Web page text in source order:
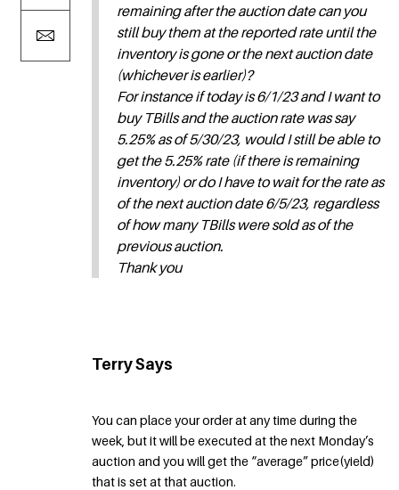
remaining after the auction date can you
still buy them at the reported rate until the
inventory is gone or the next auction date
(whichever is earlier)?
For instance if today is 6/1/23 and I want to
buy TBills and the auction rate was say
5.25% as of 5/30/23, would I still be able to
get the 5.25% rate (if there is remaining
inventory) or do I have to wait for the rate as
of the next auction date 6/5/23, regardless
of how many TBills were sold as of the
previous auction.
Thank you
Terry Says
You can place your order at any time during the
week, but it will be executed at the next Monday’s
auction and you will get the “average” price(yield)
that is set at that auction.